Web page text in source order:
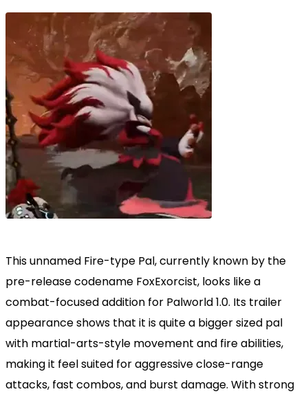
This unnamed Fire-type Pal, currently known by the
pre-release codename FoxExorcist, looks like a
combat-focused addition for Palworld 1.0. Its trailer
appearance shows that it is quite a bigger sized pal
with martial-arts-style movement and fire abilities,
making it feel suited for aggressive close-range
attacks, fast combos, and burst damage. With strong